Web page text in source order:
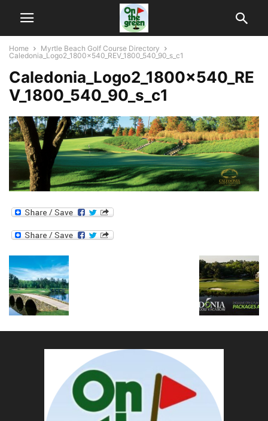
Home
Myrtle Beach Golf Course Directory
Caledonia_Logo2_1800x540_REV_1800_540_90_s_c1
Caledonia_Logo2_1800x540_RE
V_1800_540_90_s_c1